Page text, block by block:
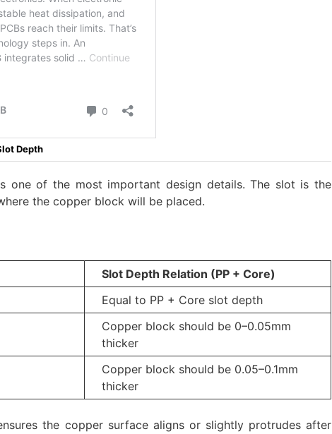
Depth
one of the most important design details. The slot is the
the copper block will be placed.
Slot Depth Relation (PP + Core)
Equal to PP + Core slot depth
Copper block should be 0–0.05mm
thicker
Copper block should be 0.05–0.1mm
thicker
the copper surface aligns or slightly protrudes after